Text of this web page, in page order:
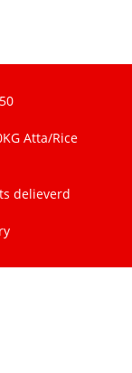
Atta/Rice
delieverd